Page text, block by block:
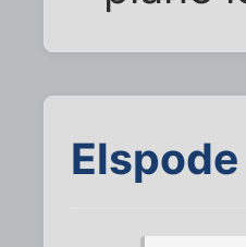
Elspode